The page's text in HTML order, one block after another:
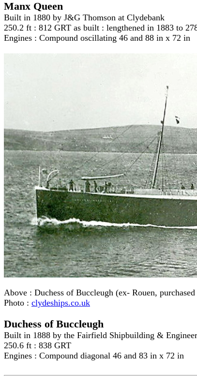
Manx Queen
Built in 1880 by J&G Thomson at Clydebank
250.2 ft : 812 GRT as built : lengthened in 1883 to
Engines : Compound oscillating 46 and 88 in x 72 in
Above : Duchess of Buccleugh (ex- Rouen,
Photo : clydeships.co.uk
Duchess of Buccleugh
Built in 1888 by the Fairfield Shipbuilding &
250.6 ft : 838 GRT
Engines : Compound diagonal 46 and 83 in x 72 in